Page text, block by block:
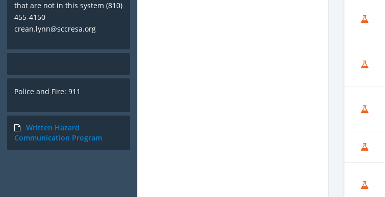
that are not in this system (810)
455-4150
crean.lynn@sccresa.org
Police and Fire: 911
Written Hazard
Communication Program